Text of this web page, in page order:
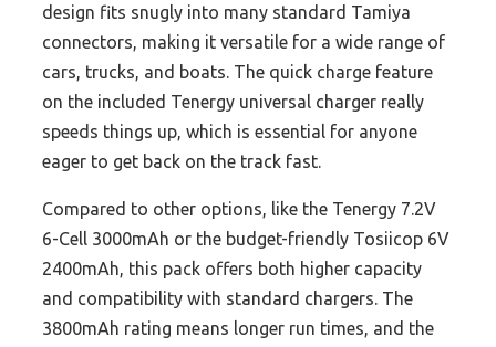
design fits snugly into many standard Tamiya
connectors, making it versatile for a wide range of
cars, trucks, and boats. The quick charge feature
on the included Tenergy universal charger really
speeds things up, which is essential for anyone
eager to get back on the track fast.
Compared to other options, like the Tenergy 7.2V
6-Cell 3000mAh or the budget-friendly Tosiicop 6V
2400mAh, this pack offers both higher capacity
and compatibility with standard chargers. The
3800mAh rating means longer run times, and the